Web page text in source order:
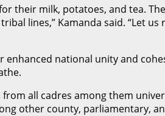
their milk, potatoes, and tea.
lines,” Kamanda said. “Let
enhanced national unity and
all cadres among them
other county, parliamentary,